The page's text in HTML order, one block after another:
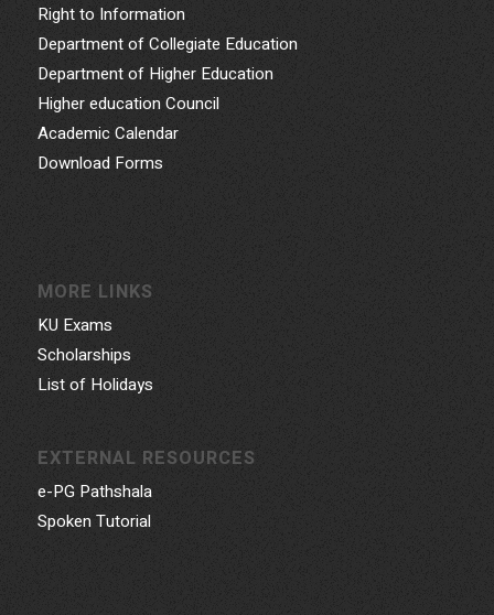
Right to Information
Department of Collegiate Education
Department of Higher Education
Higher education Council
Academic Calendar
Download Forms
MORE LINKS
KU Exams
Scholarships
List of Holidays
EXTERNAL RESOURCES
e-PG Pathshala
Spoken Tutorial